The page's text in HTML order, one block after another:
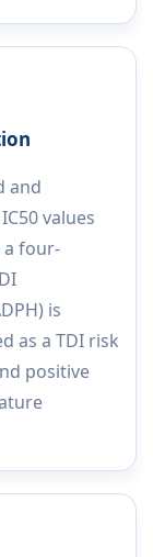
and
values
four-
is
as a TDI risk
positive